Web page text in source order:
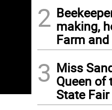
2 making,
Farm
3 Miss
Queen of
State Fair